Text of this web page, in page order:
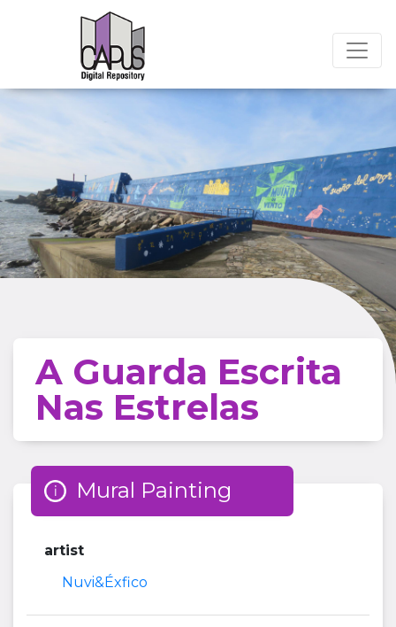
A Guarda Escrita
Nas Estrelas
Mural Painting
artist
Nuvi&Éxfico